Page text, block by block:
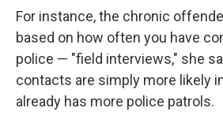
For instance, the chronic
based on how often you have
police — "field interviews," she
contacts are simply more likely
already has more police patrols.